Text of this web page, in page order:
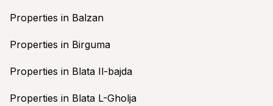
Properties in Balzan
Properties in Birguma
Properties in Blata Il-bajda
Properties in Blata L-Gholja